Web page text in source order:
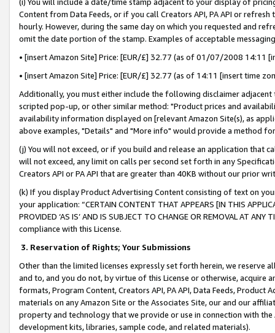
Content from Data Feeds, or if you call Creators API, PA API or
hourly. However, during the same day on which you requested and
omit the date portion of the stamp. Examples of acceptable
• [insert Amazon Site] Price: [EUR/£] 32.77 (as of 01/07/2008 14:11
• [insert Amazon Site] Price: [EUR/£] 32.77 (as of 14:11 [insert time
Additionally, you must either include the following disclaimer
scripted pop-up, or other similar method: "Product prices and
availability information displayed on [relevant Amazon Site(s), as
above examples, "Details" and "More info" would provide a method
(j) You will not exceed, or if you build and release an application that
will not exceed, any limit on calls per second set forth in any
Creators API or PA API that are greater than 40KB without our prior
(k) If you display Product Advertising Content consisting of text on
your application: “CERTAIN CONTENT THAT APPEARS [IN THIS
PROVIDED ‘AS IS’ AND IS SUBJECT TO CHANGE OR REMOVAL AT
compliance with this License.
3. Reservation of Rights; Your Submissions
Other than the limited licenses expressly set forth herein, we
and to, and you do not, by virtue of this License or otherwise, acquire
formats, Program Content, Creators API, PA API, Data Feeds,
materials on any Amazon Site or the Associates Site, our and our
property and technology that we provide or use in connection with
development kits, libraries, sample code, and related materials).